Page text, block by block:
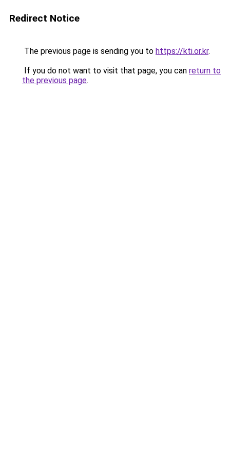
Redirect Notice
The previous page is sending you to https://kti.or.kr.
If you do not want to visit that page, you can return to
the previous page.